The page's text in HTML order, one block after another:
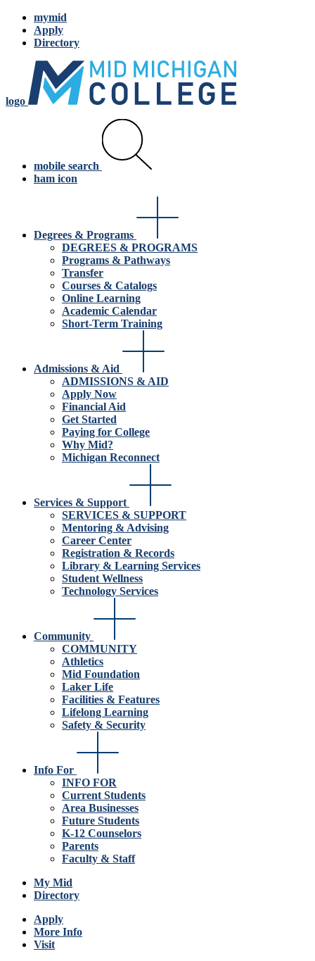
mymid
Apply
Directory
logo
mobile search
ham icon
Degrees & Programs
DEGREES & PROGRAMS
Programs & Pathways
Transfer
Courses & Catalogs
Online Learning
Academic Calendar
Short-Term Training
Admissions & Aid
ADMISSIONS & AID
Apply Now
Financial Aid
Get Started
Paying for College
Why Mid?
Michigan Reconnect
Services & Support
SERVICES & SUPPORT
Mentoring & Advising
Career Center
Registration & Records
Library & Learning Services
Student Wellness
Technology Services
Community
COMMUNITY
Athletics
Mid Foundation
Laker Life
Facilities & Features
Lifelong Learning
Safety & Security
Info For
INFO FOR
Current Students
Area Businesses
Future Students
K-12 Counselors
Parents
Faculty & Staff
My Mid
Directory
Apply
More Info
Visit